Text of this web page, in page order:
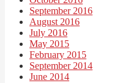
September 2016
August 2016
July 2016
May 2015
February 2015
September 2014
June 2014